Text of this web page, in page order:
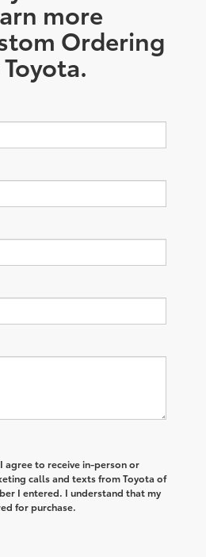
more
Ordering
agree to receive in-person or
calls and texts from Toyota of
I entered. I understand that my
for purchase.